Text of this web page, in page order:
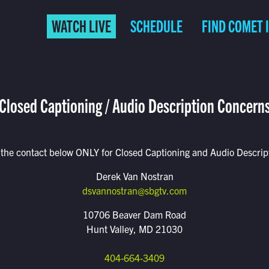
WATCH LIVE SCHEDULE FIND COMET
Captioning / Audio Description
contact below ONLY for Closed Captioning and Audio
Derek Van Nostran
dsvannostran@sbgtv.com
10706 Beaver Dam Road
Hunt Valley, MD 21030
404-664-3409